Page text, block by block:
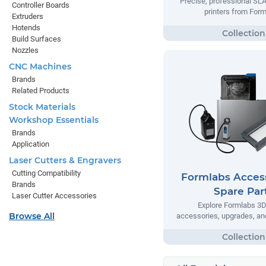
printers from
Formlabs
Spare
Explore Formlabs
accessories, upgrades,
Controller Boards
Extruders
Hotends
Build Surfaces
Nozzles
CNC Machines
Brands
Related Products
Stock Materials
Workshop Essentials
Brands
Application
Laser Cutters & Engravers
Cutting Compatibility
Brands
Laser Cutter Accessories
Browse All